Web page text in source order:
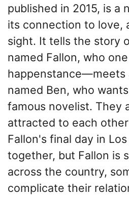
published in 2015, is a
its connection to love,
sight. It tells the story
named Fallon, who
happenstance—meets
named Ben, who
famous novelist. They
attracted to each
Fallon's final day in
together, but Fallon is
across the country,
complicate their